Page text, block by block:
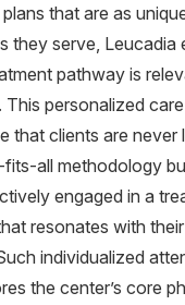
that are as
they serve, Leucadia
pathway is
personalized
that clients are never
all methodology
engaged in a
resonates with
individualized
the center’s core